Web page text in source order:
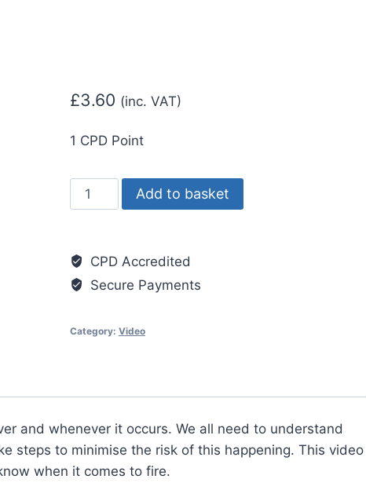
£3.60 (inc. VAT)
1 CPD Point
Fire
Safety
quantity
Add to basket
CPD Accredited
Secure Payments
Category: Video
and whenever it occurs. We all need to understand
steps to minimise the risk of this happening. This video
when it comes to fire.